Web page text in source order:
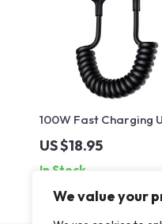
We value your
100W Fast Charging
A to USB-C Data Cable
US $18.95
In Stock